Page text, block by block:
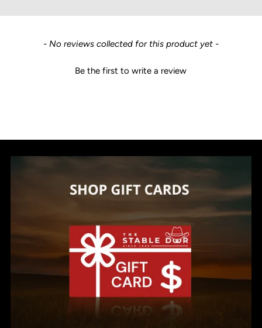
- No reviews collected for this product yet -
Be the first to write a review
New content loaded